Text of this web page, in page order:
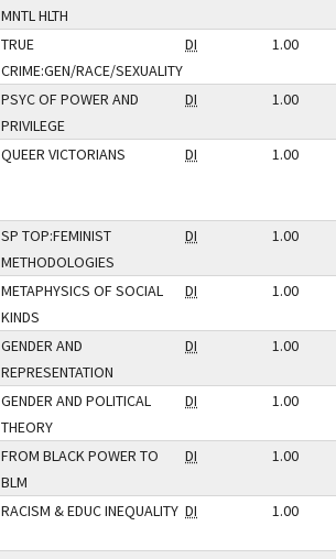
MNTL HLTH
TRUE
CRIME:GEN/RACE/SEXUALITY
DI 1.00
PSYC OF POWER AND
PRIVILEGE
DI 1.00
QUEER VICTORIANS DI 1.00
SP TOP:FEMINIST
METHODOLOGIES
DI 1.00
METAPHYSICS OF SOCIAL
KINDS
DI 1.00
GENDER AND
REPRESENTATION
DI 1.00
GENDER AND POLITICAL
THEORY
DI 1.00
FROM BLACK POWER TO
BLM
DI 1.00
RACISM & EDUC INEQUALITY DI 1.00